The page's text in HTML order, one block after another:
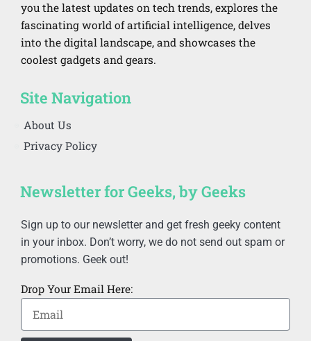
you the latest updates on tech trends, explores the
fascinating world of artificial intelligence, delves
into the digital landscape, and showcases the
coolest gadgets and gears.
Site Navigation
About Us
Privacy Policy
Newsletter for Geeks, by Geeks
Sign up to our newsletter and get fresh geeky content
in your inbox. Don’t worry, we do not send out spam or
promotions. Geek out!
Drop Your Email Here: